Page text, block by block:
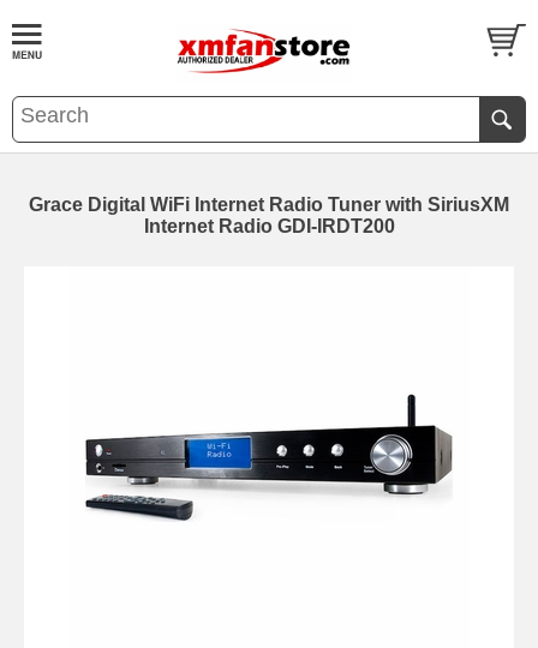
Grace Digital WiFi Internet Radio Tuner with SiriusXM
Internet Radio GDI-IRDT200